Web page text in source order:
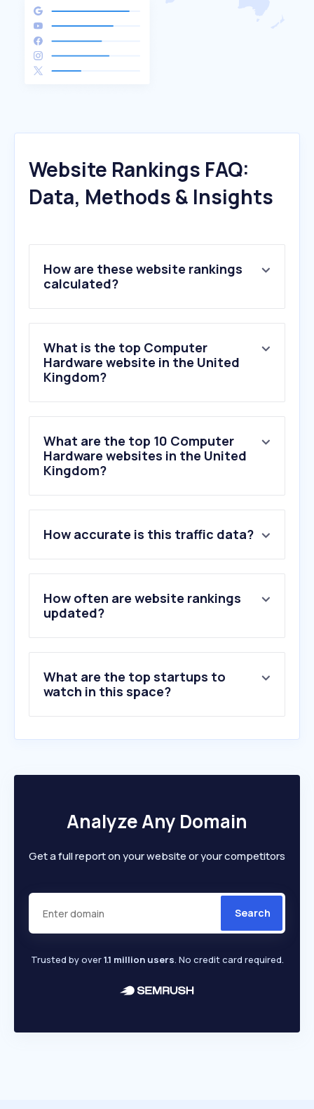
Website Rankings FAQ:
Data, Methods & Insights
How are these website rankings
calculated?
What is the top Computer
Hardware website in the United
Kingdom?
What are the top 10 Computer
Hardware websites in the United
Kingdom?
2 .backmarket.co.uk
3.nvidia.com
4.asus.com
5.overclockers.co.uk
6.geforcenow.com
10.notebookcheck.net
How accurate is this traffic data?
How often are website rankings
updated?
What are the top startups to
watch in this space?
Analyze Any Domain
Get a full report on your website or your competitors
Search
Trusted by over1.1 million users. No credit card required.